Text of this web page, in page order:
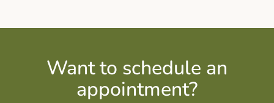
Want to schedule an
appointment?